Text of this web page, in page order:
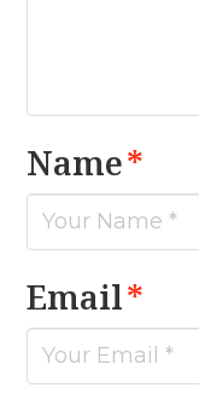
Name*
Email*